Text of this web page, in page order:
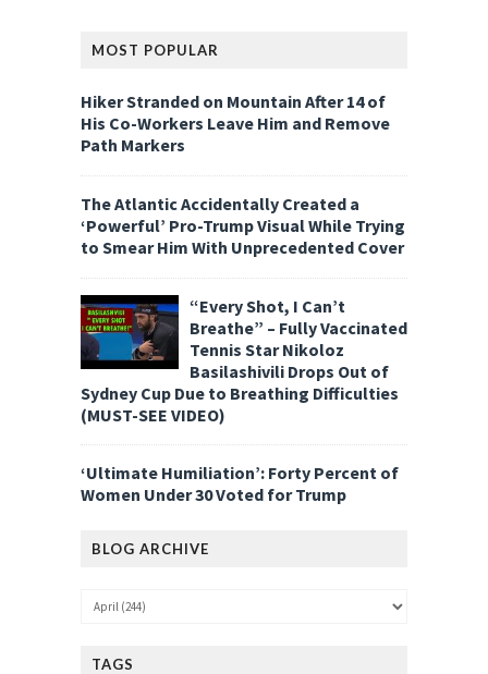
MOST POPULAR
Hiker Stranded on Mountain After 14 of
His Co-Workers Leave Him and Remove
Path Markers
The Atlantic Accidentally Created a
‘Powerful’ Pro-Trump Visual While Trying
to Smear Him With Unprecedented Cover
“Every Shot, I Can’t
Breathe” – Fully Vaccinated
Tennis Star Nikoloz
Basilashivili Drops Out of
Sydney Cup Due to Breathing Difficulties
(MUST-SEE VIDEO)
‘Ultimate Humiliation’: Forty Percent of
Women Under 30 Voted for Trump
BLOG ARCHIVE
TAGS